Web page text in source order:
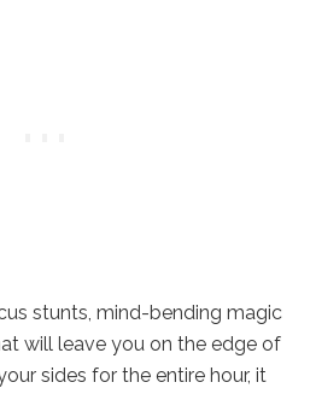
stunts, mind-bending magic
will leave you on the edge of
sides for the entire hour, it